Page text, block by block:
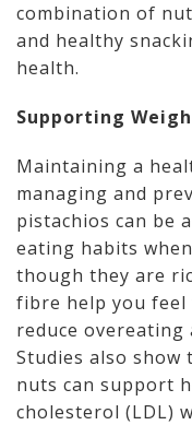
combination of
and healthy
health.
Supporting
Maintaining a
managing and
pistachios can be
eating habits
though they are
fibre help you
reduce overeating
Studies also
nuts can support
cholesterol (LDL)